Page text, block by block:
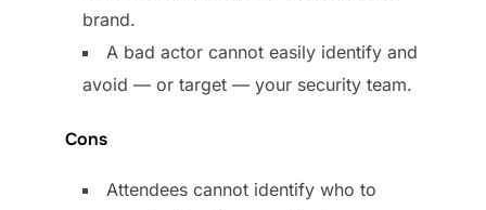
brand.
A bad actor cannot easily identify and
avoid — or target — your security team.
Cons
Attendees cannot identify who to